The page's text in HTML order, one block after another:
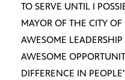
TO SERVE UNTIL I
MAYOR OF THE CITY
AWESOME
AWESOME
DIFFERENCE IN